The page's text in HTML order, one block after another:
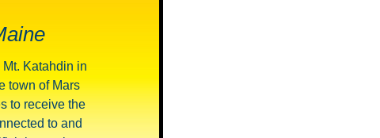
Katahdin in
town of Mars
to receive the
to and